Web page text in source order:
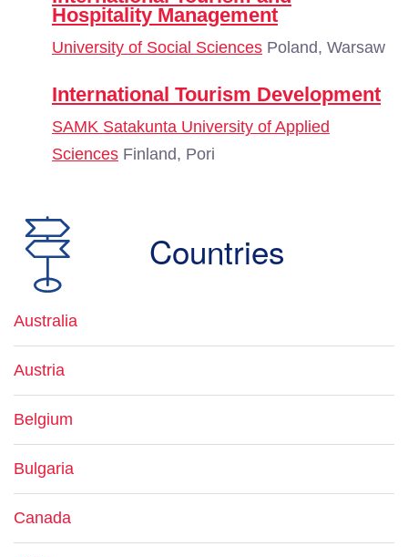
Hospitality Management
University of Social Sciences Poland, Warsaw
International Tourism Development
SAMK Satakunta University of Applied
Sciences Finland, Pori
Countries
Australia
Austria
Belgium
Bulgaria
Canada